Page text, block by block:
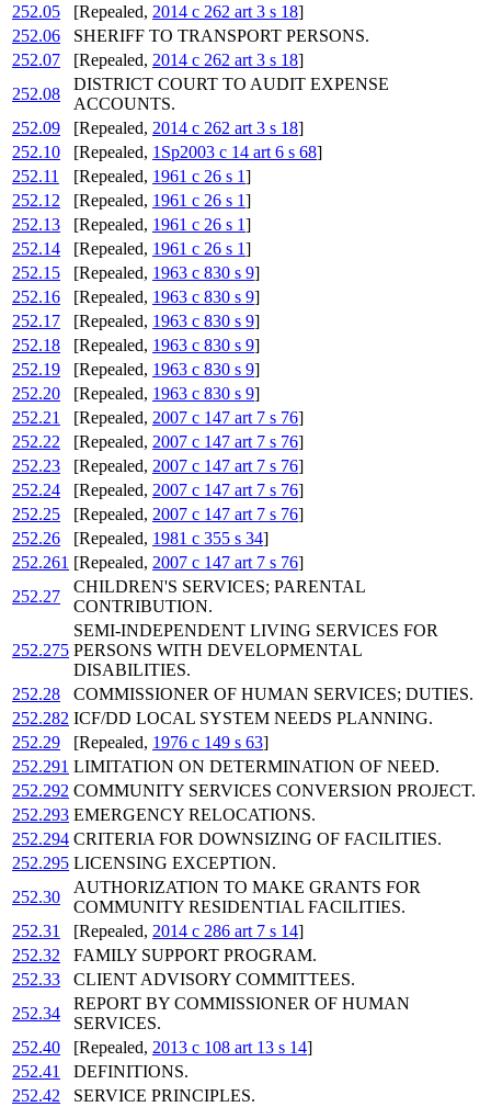
252.05
[Repealed, 2014 c 262 art 3 s 18]
252.06
SHERIFF TO TRANSPORT PERSONS.
252.07
[Repealed, 2014 c 262 art 3 s 18]
252.08
DISTRICT COURT TO AUDIT EXPENSE
ACCOUNTS.
252.09
[Repealed, 2014 c 262 art 3 s 18]
252.10
[Repealed, 1Sp2003 c 14 art 6 s 68]
252.11
[Repealed, 1961 c 26 s 1]
252.12
[Repealed, 1961 c 26 s 1]
252.13
[Repealed, 1961 c 26 s 1]
252.14
[Repealed, 1961 c 26 s 1]
252.15
[Repealed, 1963 c 830 s 9]
252.16
[Repealed, 1963 c 830 s 9]
252.17
[Repealed, 1963 c 830 s 9]
252.18
[Repealed, 1963 c 830 s 9]
252.19
[Repealed, 1963 c 830 s 9]
252.20
[Repealed, 1963 c 830 s 9]
252.21
[Repealed, 2007 c 147 art 7 s 76]
252.22
[Repealed, 2007 c 147 art 7 s 76]
252.23
[Repealed, 2007 c 147 art 7 s 76]
252.24
[Repealed, 2007 c 147 art 7 s 76]
252.25
[Repealed, 2007 c 147 art 7 s 76]
252.26
[Repealed, 1981 c 355 s 34]
252.261 [Repealed, 2007 c 147 art 7 s 76]
252.27
CHILDREN'S SERVICES; PARENTAL
CONTRIBUTION.
252.275
SEMI-INDEPENDENT LIVING SERVICES FOR
PERSONS WITH DEVELOPMENTAL
DISABILITIES.
252.28
COMMISSIONER OF HUMAN SERVICES; DUTIES.
252.282 ICF/DD LOCAL SYSTEM NEEDS PLANNING.
252.29
[Repealed, 1976 c 149 s 63]
252.291 LIMITATION ON DETERMINATION OF NEED.
252.292 COMMUNITY SERVICES CONVERSION PROJECT.
252.293 EMERGENCY RELOCATIONS.
252.294 CRITERIA FOR DOWNSIZING OF FACILITIES.
252.295 LICENSING EXCEPTION.
252.30
AUTHORIZATION TO MAKE GRANTS FOR
COMMUNITY RESIDENTIAL FACILITIES.
252.31
[Repealed, 2014 c 286 art 7 s 14]
252.32
FAMILY SUPPORT PROGRAM.
252.33
CLIENT ADVISORY COMMITTEES.
252.34
REPORT BY COMMISSIONER OF HUMAN
SERVICES.
252.40
[Repealed, 2013 c 108 art 13 s 14]
252.41
DEFINITIONS.
252.42
SERVICE PRINCIPLES.